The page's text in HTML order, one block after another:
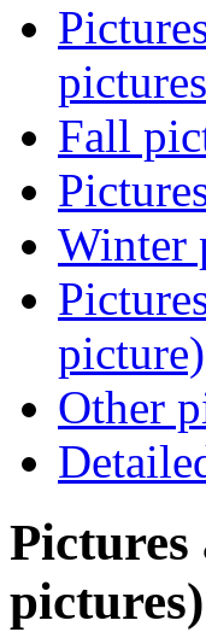
Fall
Winter
picture)
Other
Pictures
pictures)